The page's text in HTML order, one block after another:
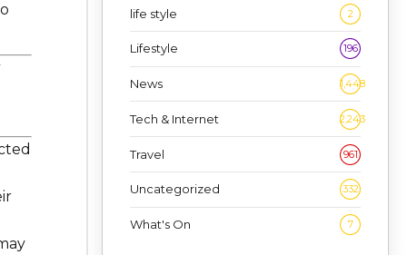
life style 2
Lifestyle 196
News 1,448
Tech & Internet 2,243
Travel 961
Uncategorized 332
What's On 7